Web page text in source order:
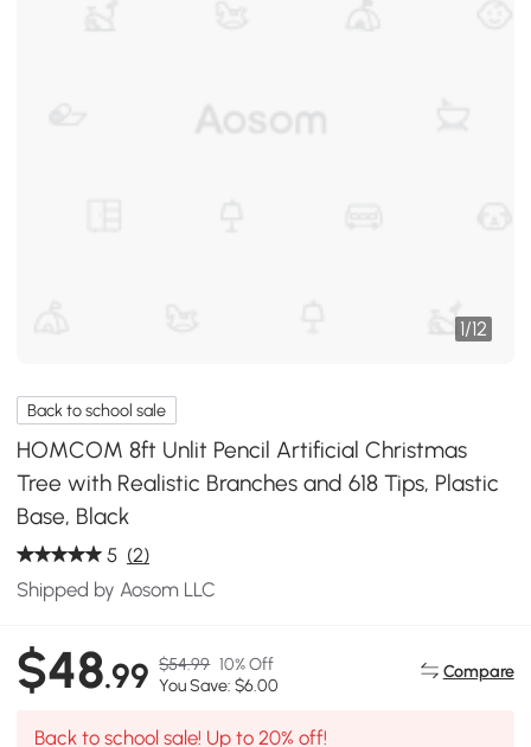
1/12
Back to school sale
HOMCOM 8ft Unlit Pencil Artificial Christmas
Tree with Realistic Branches and 618 Tips, Plastic
Base, Black
5 (2)
Shipped by Aosom LLC
$48.99 $54.99 10% Off
You Save: $6.00
Compare
Back to school sale! Up to 20% off!